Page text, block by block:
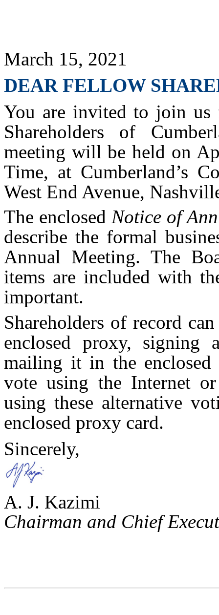
March 15, 2021
DEAR FELLOW
You are invited to join
Shareholders of
meeting will be held on
Time, at Cumberland’s
West End Avenue,
The enclosed Notice of
describe the formal
Annual Meeting. The
items are included with
important.
Shareholders of record
enclosed proxy, signing
mailing it in the enclosed
vote using the Internet
using these alternative
enclosed proxy card.
Sincerely,
A. J. Kazimi
Chairman and Chief